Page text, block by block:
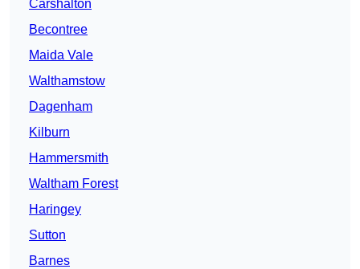
Carshalton
Becontree
Maida Vale
Walthamstow
Dagenham
Kilburn
Hammersmith
Waltham Forest
Haringey
Sutton
Barnes